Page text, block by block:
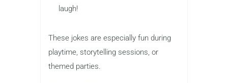
laugh!
These jokes are especially fun during
playtime, storytelling sessions, or
themed parties.